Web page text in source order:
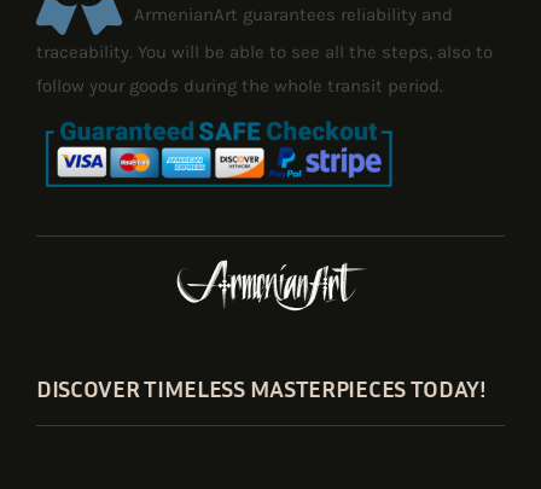
ArmenianArt guarantees reliability and
traceability. You will be able to see all the steps, also to
follow your goods during the whole transit period.
DISCOVER TIMELESS MASTERPIECES TODAY!